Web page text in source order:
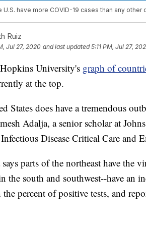
U.S. have more COVID-19 cases than any other
Ruiz
Jul 27, 2020 and last updated 5:11 PM, Jul 27,
University's graph of
at the top.
States does have a tremendous
Adalja, a senior scholar at
Disease Critical Care and
parts of the northeast have the
the south and southwest--have an
the percent of positive tests, and